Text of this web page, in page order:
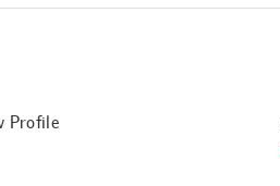
Profile